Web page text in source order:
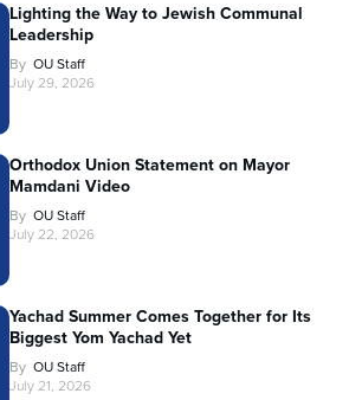
Lighting the Way to Jewish Communal
Leadership
By OU Staff
July 29, 2026
Orthodox Union Statement on Mayor
Mamdani Video
By OU Staff
July 22, 2026
Yachad Summer Comes Together for Its
Biggest Yom Yachad Yet
By OU Staff
July 21, 2026